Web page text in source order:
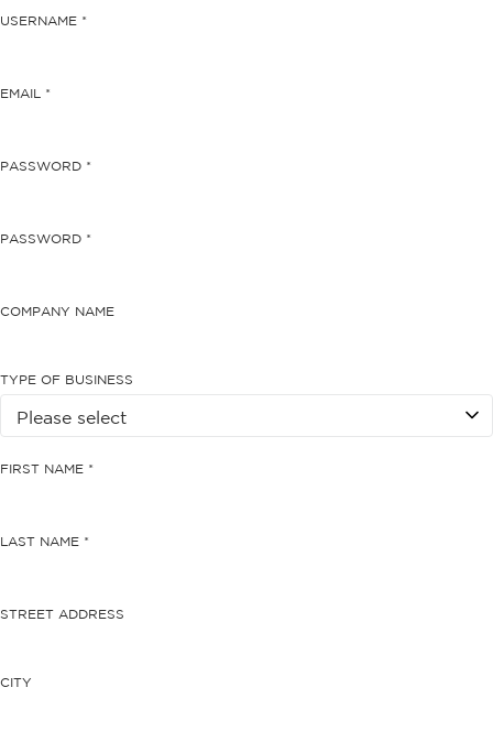
USERNAME *
EMAIL *
PASSWORD *
PASSWORD *
COMPANY NAME
TYPE OF BUSINESS
FIRST NAME *
LAST NAME *
STREET ADDRESS
CITY